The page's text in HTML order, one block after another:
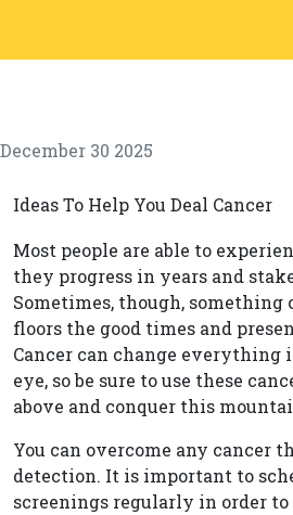
December 30 2025
Ideas To Help You Deal Cancer
Most people are able to
they progress in years and
Sometimes, though, something
floors the good times and
Cancer can change everything
eye, so be sure to use these
above and conquer this
You can overcome any cancer
detection. It is important to
screenings regularly in order